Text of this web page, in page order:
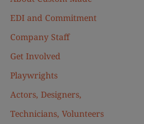
EDI and Commitment
Company Staff
Get Involved
Playwrights
Actors, Designers,
Technicians, Volunteers